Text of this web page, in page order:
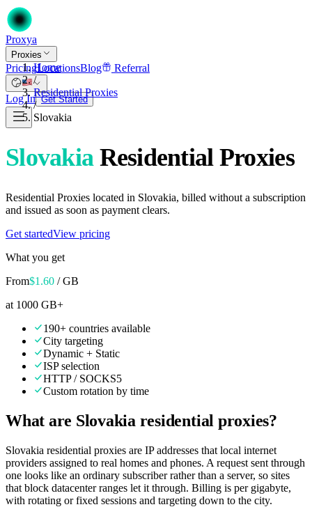
Proxya
Proxies
PricingLocationsBlog Referral
Log In Get Started
Home
/
Residential Proxies
/
Slovakia
SlovakiaResidential Proxies
Residential Proxies located in Slovakia, billed without a subscription
and issued as soon as payment clears.
Get startedView pricing
What you get
From$1.60 / GB
at 1000 GB+
190+ countries available
City targeting
Dynamic + Static
ISP selection
HTTP / SOCKS5
Custom rotation by time
What are Slovakia residential proxies?
Slovakia residential proxies are IP addresses that local internet
providers assigned to real homes and phones. A request sent through
one looks like an ordinary subscriber rather than a server, so sites
that block datacenter ranges let it through. Billing is per gigabyte,
with rotating or fixed sessions and targeting down to the city.